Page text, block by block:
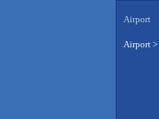
Airport
Airport >